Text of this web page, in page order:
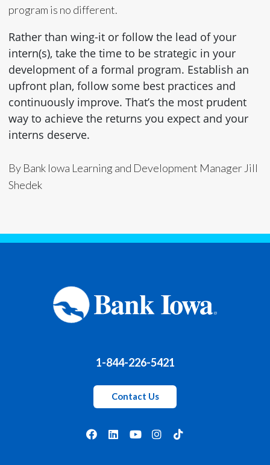
program is no different.
Rather than wing-it or follow the lead of your
intern(s), take the time to be strategic in your
development of a formal program. Establish an
upfront plan, follow some best practices and
continuously improve. That’s the most prudent
way to achieve the returns you expect and your
interns deserve.
By Bank Iowa Learning and Development Manager Jill
Shedek
1-844-226-5421
Contact Us